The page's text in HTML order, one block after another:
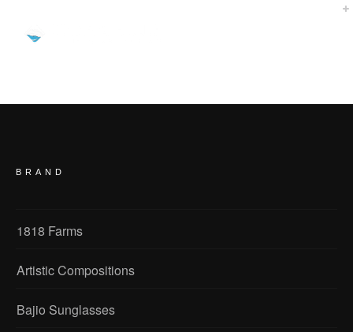
on all the major search engines 90% of the time. I am always getting great reviews from my customers and
BRAND
1818 Farms
Artistic Compositions
Bajio Sunglasses